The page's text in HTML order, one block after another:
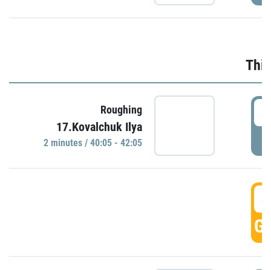
Roughing
17.Kovalchuk Ilya
2 minutes / 40:05 - 42:05